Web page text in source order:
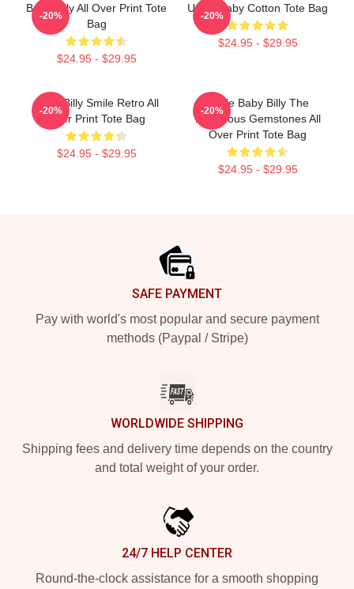
Baby Billy All Over Print Tote
Bag
$24.95 - $29.95
-20%
Uncle Baby Cotton Tote Bag
$24.95 - $29.95
-20%
Baby Billy Smile Retro All
Over Print Tote Bag
$24.95 - $29.95
-20%
Uncle Baby Billy The
Righteous Gemstones All
Over Print Tote Bag
$24.95 - $29.95
-20%
SAFE PAYMENT
Pay with world's most popular and secure payment
methods (Paypal / Stripe)
WORLDWIDE SHIPPING
Shipping fees and delivery time depends on the country
and total weight of your order.
24/7 HELP CENTER
Round-the-clock assistance for a smooth shopping